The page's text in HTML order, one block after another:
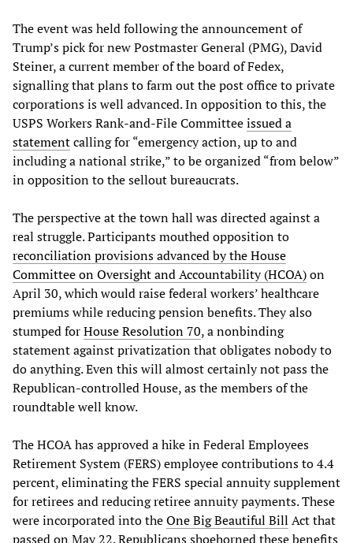
The event was held following the announcement of
Trump’s pick for new Postmaster General (PMG), David
Steiner, a current member of the board of Fedex,
signalling that plans to farm out the post office to private
corporations is well advanced. In opposition to this, the
USPS Workers Rank-and-File Committeeissued a
statementcalling for “emergency action, up to and
including a national strike,” to be organized “from below”
in opposition to the sellout bureaucrats.
The perspective at the town hall was directed against a
real struggle. Participants mouthed opposition to
reconciliationprovisionsadvancedbytheHouse
CommitteeonOversightandAccountability(HCOA)on
April 30, which would raise federal workers’ healthcare
premiums while reducing pension benefits. They also
stumped forHouseResolution 70, a nonbinding
statement against privatization that obligates nobody to
do anything. Even this will almost certainly not pass the
Republican-controlled House, as the members of the
roundtable well know.
The HCOA has approved a hike in Federal Employees
Retirement System (FERS) employee contributions to 4.4
percent, eliminating the FERS special annuity supplement
for retirees and reducing retiree annuity payments. These
were incorporated into theOneBigBeautiful Bill Act that
passed on May 22. Republicans shoehorned these benefits